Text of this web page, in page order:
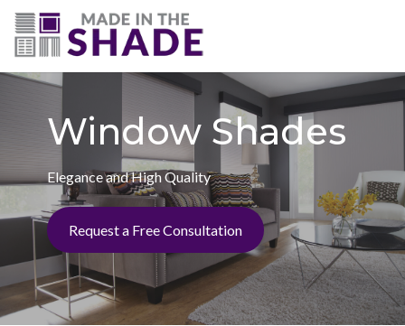
(703) 330-6487
Window Shades
Elegance and High Quality
Request a Free Consultation